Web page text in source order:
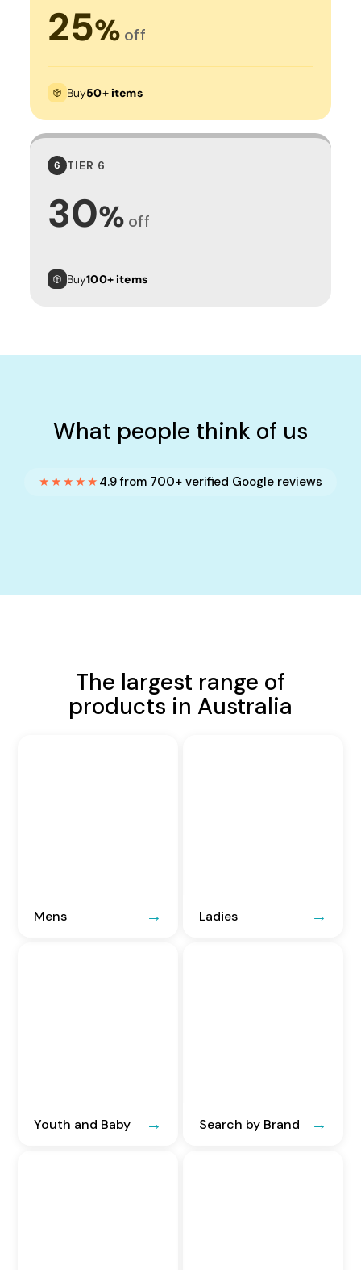
25% off
Buy50+ items
6 TIER 6
30% off
Buy100+ items
What people think of us
★★★★★ 4.9 from 700+ verified Google reviews
The largest range of
products in Australia
Mens Ladies
Youth and Baby Search by Brand